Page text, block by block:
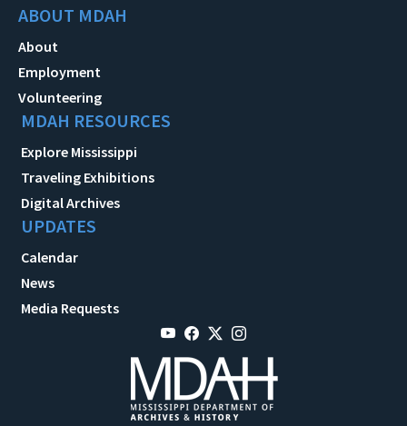
ABOUT MDAH
About
Employment
Volunteering
MDAH RESOURCES
Explore Mississippi
Traveling Exhibitions
Digital Archives
UPDATES
Calendar
News
Media Requests